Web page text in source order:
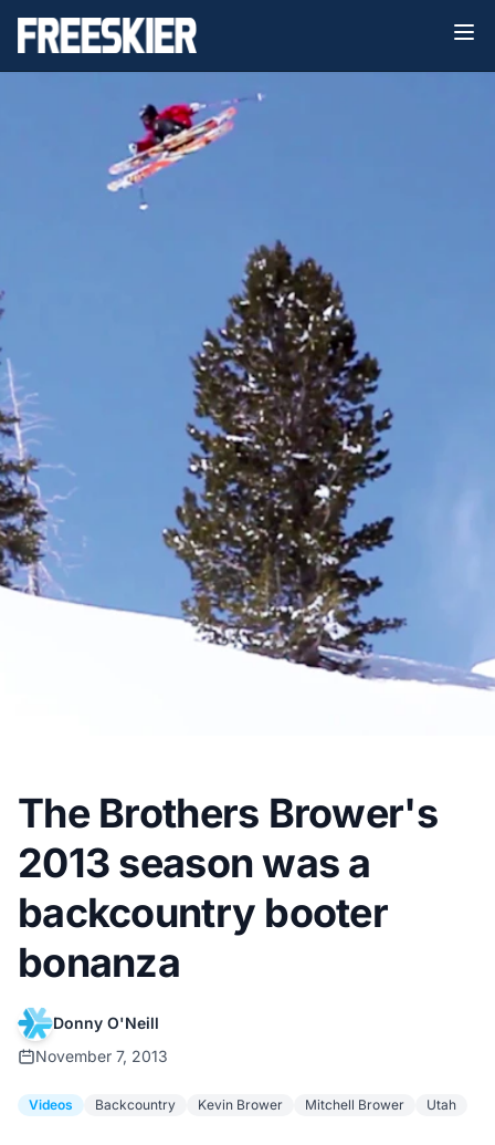
The Brothers Brower's
2013 season was a
backcountry booter
bonanza
Donny O'Neill
November 7, 2013
Videos Backcountry Kevin Brower Mitchell Brower Utah